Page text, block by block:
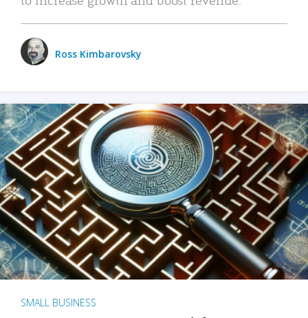
Ross Kimbarovsky
SMALL BUSINESS